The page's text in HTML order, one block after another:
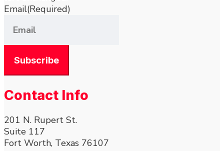
Email(Required)
Contact Info
201 N. Rupert St.
Suite 117
Fort Worth, Texas 76107